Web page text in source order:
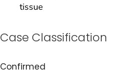
tissue
Case Classification
Confirmed